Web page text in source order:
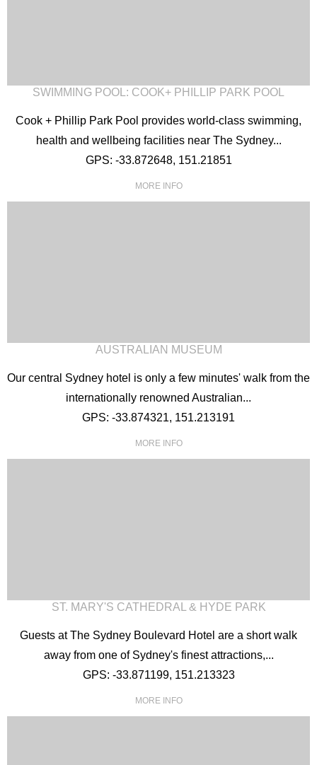
SWIMMING POOL: COOK+ PHILLIP PARK POOL
Cook + Phillip Park Pool provides world-class swimming,
health and wellbeing facilities near The Sydney...
GPS: -33.872648, 151.21851
MORE INFO
AUSTRALIAN MUSEUM
Our central Sydney hotel is only a few minutes' walk from the
internationally renowned Australian...
GPS: -33.874321, 151.213191
MORE INFO
ST. MARY'S CATHEDRAL & HYDE PARK
Guests at The Sydney Boulevard Hotel are a short walk
away from one of Sydney's finest attractions,...
GPS: -33.871199, 151.213323
MORE INFO